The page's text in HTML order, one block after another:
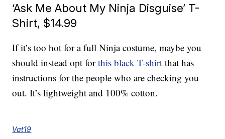
‘Ask Me About My Ninja Disguise’ T-
Shirt, $14.99
If it’s too hot for a full Ninja costume, maybe you
should instead opt forthis black T-shirt that has
instructions for the people who are checking you
out. It’s lightweight and 100% cotton.
Vat19